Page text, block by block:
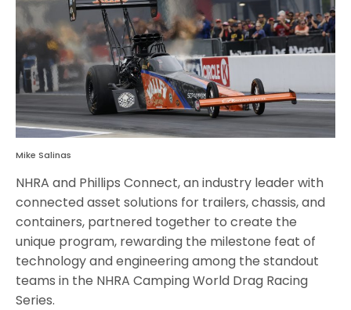
Mike Salinas
NHRA and Phillips Connect, an industry leader with
connected asset solutions for trailers, chassis, and
containers, partnered together to create the
unique program, rewarding the milestone feat of
technology and engineering among the standout
teams in the NHRA Camping World Drag Racing
Series.